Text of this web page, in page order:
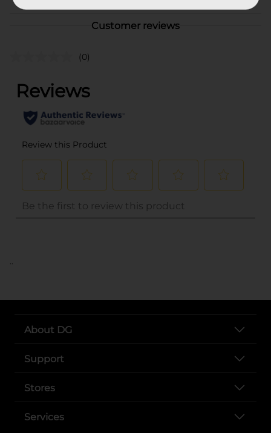
Customer reviews
(0)
..
About DG
Support
Stores
Services